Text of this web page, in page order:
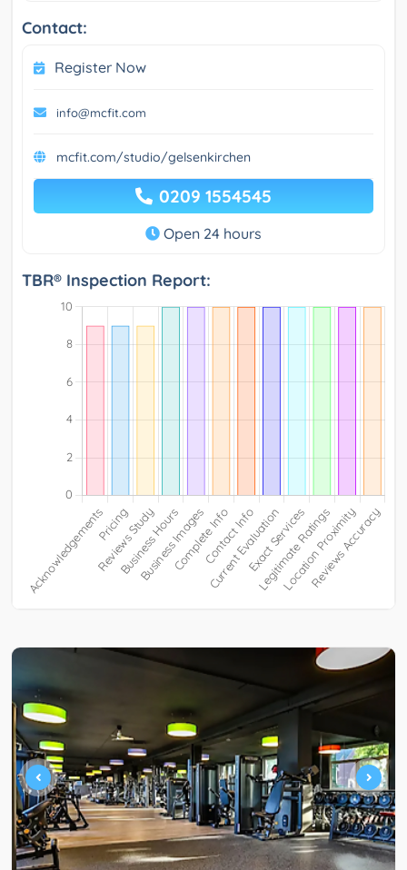
Contact:
Register Now
info@mcfit.com
mcfit.com/studio/gelsenkirchen
0209 1554545
Open 24 hours
TBR® Inspection Report: